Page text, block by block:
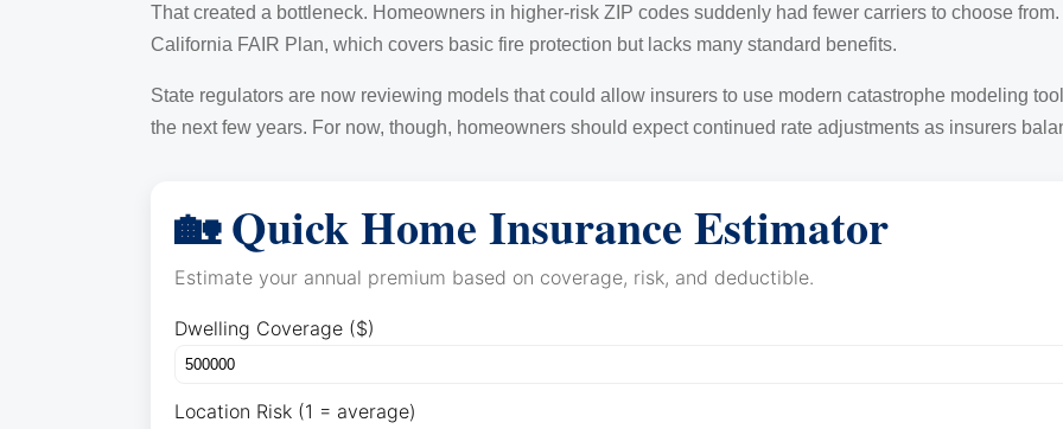
That created a bottleneck. Homeowners in higher-risk ZIP codes suddenly had fewer carriers to choose
California FAIR Plan, which covers basic fire protection but lacks many standard benefits.
State regulators are now reviewing models that could allow insurers to use modern catastrophe modeling
the next few years. For now, though, homeowners should expect continued rate adjustments as insurers
🏡 Quick Home Insurance Estimator
Estimate your annual premium based on coverage, risk, and deductible.
Dwelling Coverage ($)
Location Risk (1 = average)